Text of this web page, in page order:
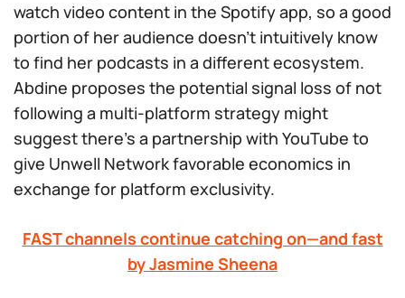
watch video content in the Spotify app, so a good
portion of her audience doesn’t intuitively know
to find her podcasts in a different ecosystem.
Abdine proposes the potential signal loss of not
following a multi-platform strategy might
suggest there’s a partnership with YouTube to
give Unwell Network favorable economics in
exchange for platform exclusivity.
FAST channels continue catching on—and fast
by Jasmine Sheena